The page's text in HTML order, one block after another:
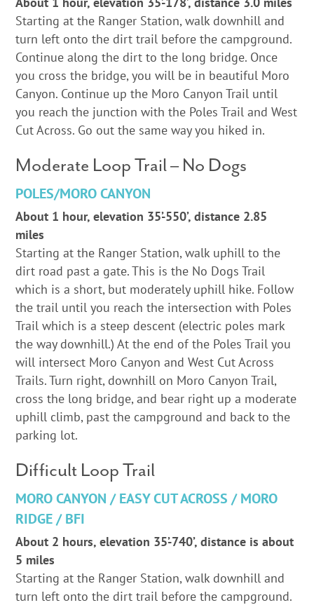
Starting at the Ranger Station, walk downhill and
turn left onto the dirt trail before the campground.
Continue along the dirt to the long bridge. Once
you cross the bridge, you will be in beautiful Moro
Canyon. Continue up the Moro Canyon Trail until
you reach the junction with the Poles Trail and West
Cut Across. Go out the same way you hiked in.
Moderate Loop Trail – No Dogs
POLES/MORO CANYON
About 1 hour, elevation 35’-550’, distance 2.85
miles
Starting at the Ranger Station, walk uphill to the
dirt road past a gate. This is the No Dogs Trail
which is a short, but moderately uphill hike. Follow
the trail until you reach the intersection with Poles
Trail which is a steep descent (electric poles mark
the way downhill.) At the end of the Poles Trail you
will intersect Moro Canyon and West Cut Across
Trails. Turn right, downhill on Moro Canyon Trail,
cross the long bridge, and bear right up a moderate
uphill climb, past the campground and back to the
parking lot.
Difficult Loop Trail
MORO CANYON / EASY CUT ACROSS / MORO
RIDGE / BFI
About 2 hours, elevation 35’-740’, distance is about
5 miles
Starting at the Ranger Station, walk downhill and
turn left onto the dirt trail before the campground.